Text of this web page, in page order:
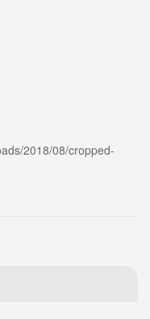
2018/08/cropped-